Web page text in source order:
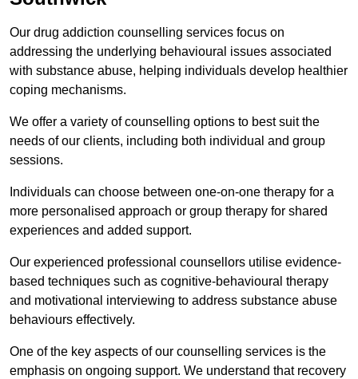
Our drug addiction counselling services focus on
addressing the underlying behavioural issues associated
with substance abuse, helping individuals develop healthier
coping mechanisms.
We offer a variety of counselling options to best suit the
needs of our clients, including both individual and group
sessions.
Individuals can choose between one-on-one therapy for a
more personalised approach or group therapy for shared
experiences and added support.
Our experienced professional counsellors utilise evidence-
based techniques such as cognitive-behavioural therapy
and motivational interviewing to address substance abuse
behaviours effectively.
One of the key aspects of our counselling services is the
emphasis on ongoing support. We understand that recovery